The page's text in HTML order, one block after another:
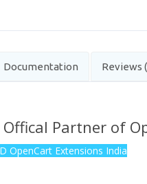
Documentation Reviews
Partner of
OpenCart Extensions India